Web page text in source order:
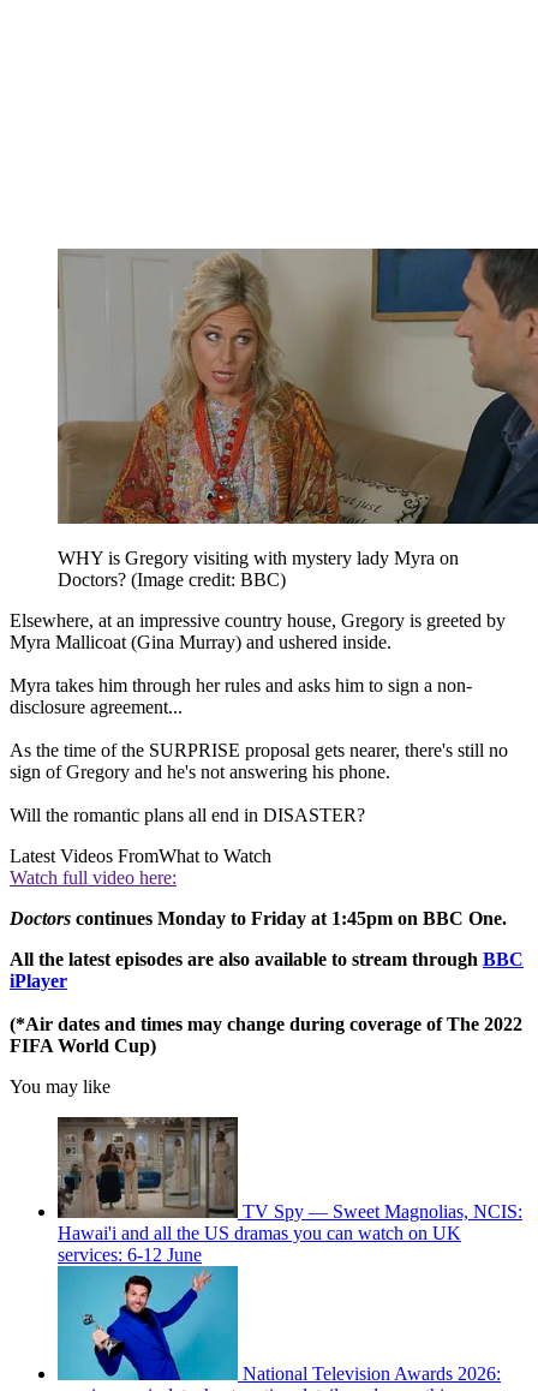
WHY is Gregory visiting with mystery lady Myra on
Doctors? (Image credit: BBC)
Elsewhere, at an impressive country house, Gregory is greeted by
Myra Mallicoat (Gina Murray) and ushered inside.
Myra takes him through her rules and asks him to sign a non-
disclosure agreement...
As the time of the SURPRISE proposal gets nearer, there's still no
sign of Gregory and he's not answering his phone.
Will the romantic plans all end in DISASTER?
Latest Videos FromWhat to Watch
Watch full video here:
Doctors continues Monday to Friday at 1:45pm on BBC One.
All the latest episodes are also available to stream through BBC
iPlayer
(*Air dates and times may change during coverage of The 2022
FIFA World Cup)
You may like
TV Spy — Sweet Magnolias, NCIS:
Hawai'i and all the US dramas you can watch on UK
services: 6-12 June
National Television Awards 2026: